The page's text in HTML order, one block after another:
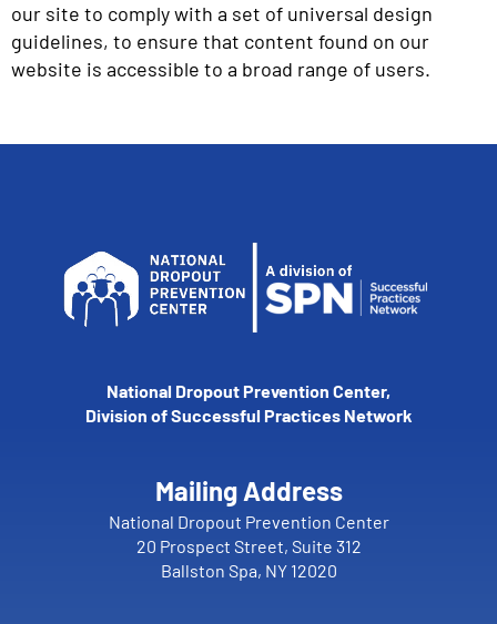
our site to comply with a set of universal design
guidelines, to ensure that content found on our
website is accessible to a broad range of users.
National Dropout Prevention Center,
Division of Successful Practices Network
Mailing Address
National Dropout Prevention Center
20 Prospect Street, Suite 312
Ballston Spa, NY 12020